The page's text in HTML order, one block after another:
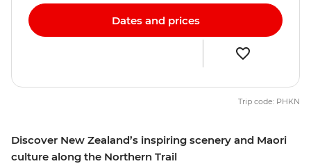
Discover New Zealand’s inspiring scenery and Maori
culture along the Northern Trail
Dates and prices
Trip code: PHKN